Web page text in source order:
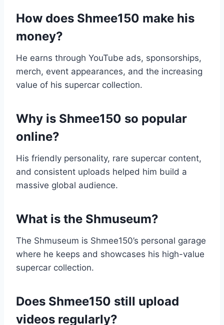
How does Shmee150 make his
money?
He earns through YouTube ads, sponsorships,
merch, event appearances, and the increasing
value of his supercar collection.
Why is Shmee150 so popular
online?
His friendly personality, rare supercar content,
and consistent uploads helped him build a
massive global audience.
What is the Shmuseum?
The Shmuseum is Shmee150’s personal garage
where he keeps and showcases his high-value
supercar collection.
Does Shmee150 still upload
videos regularly?